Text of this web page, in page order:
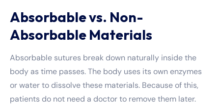
Absorbable vs. Non-
Absorbable Materials
Absorbable sutures break down naturally inside the
body as time passes. The body uses its own enzymes
or water to dissolve these materials. Because of this,
patients do not need a doctor to remove them later.